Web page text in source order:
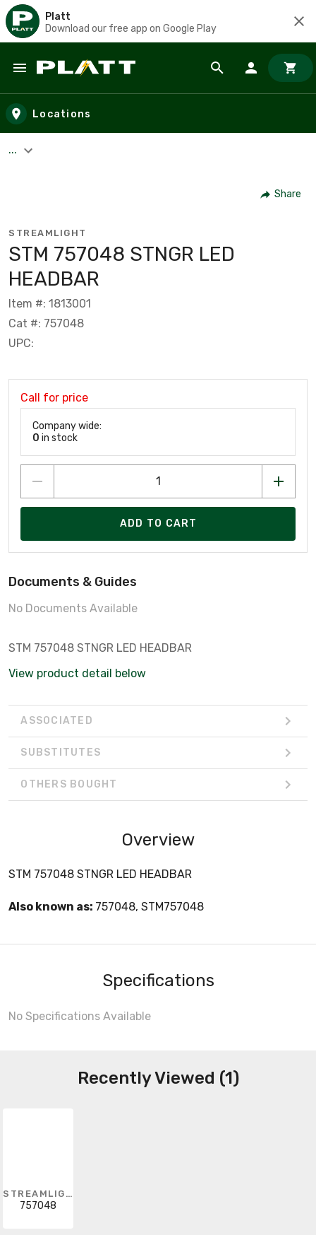
Platt
Download our free app on Google Play
Skip to main content
Locations
...
Share
STREAMLIGHT
STM 757048 STNGR LED
HEADBAR
Item #: 1813001
Cat #: 757048
UPC:
Call for price
Company wide:
0 in stock
ADD TO CART
Documents & Guides
No Documents Available
STM 757048 STNGR LED HEADBAR
View product detail below
ASSOCIATED
SUBSTITUTES
OTHERS BOUGHT
Overview
STM 757048 STNGR LED HEADBAR
Also known as: 757048, STM757048
Specifications
No Specifications Available
Recently Viewed (1)
STREAMLIGHT
757048